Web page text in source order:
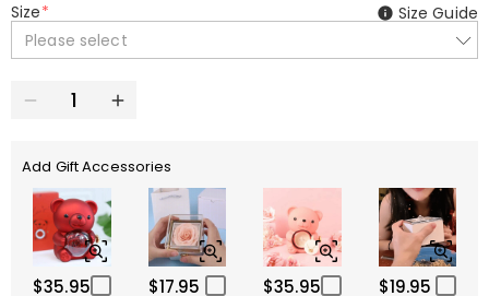
Size*
Please select
Size Guide
Add Gift Accessories
$35.95 $17.95 $35.95 $19.95